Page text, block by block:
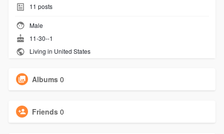
11 posts
Male
11-30--1
Living in United States
Albums 0
Friends 0